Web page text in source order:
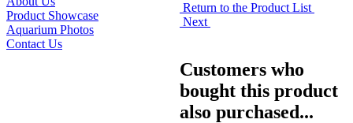
Product Showcase
Aquarium Photos
Contact Us
Return to the Product List
Next
Customers who
bought this product
also purchased...